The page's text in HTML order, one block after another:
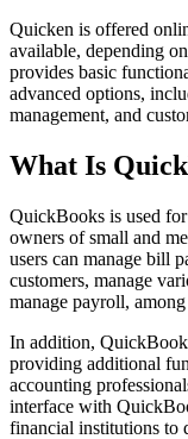
Quicken is offered
available, depending
provides basic
advanced options,
management, and
What Is
QuickBooks is used
owners of small and
users can manage bill
customers, manage
manage payroll, among
In addition,
providing additional
accounting
interface with
financial institutions to